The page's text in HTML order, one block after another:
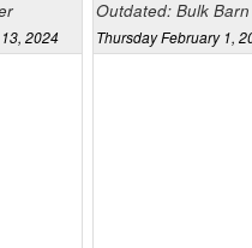
2024
Outdated: Bulk
Thursday February 1,